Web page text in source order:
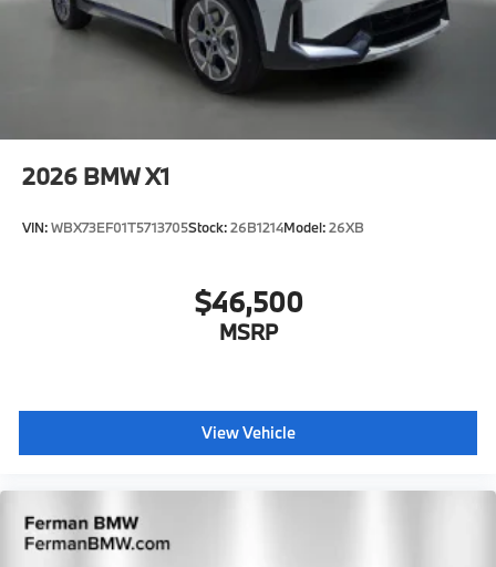
2026 BMW X1
VIN:WBX73EF01T5713705Stock:26B1214Model:26XB
$46,500
MSRP
View Vehicle